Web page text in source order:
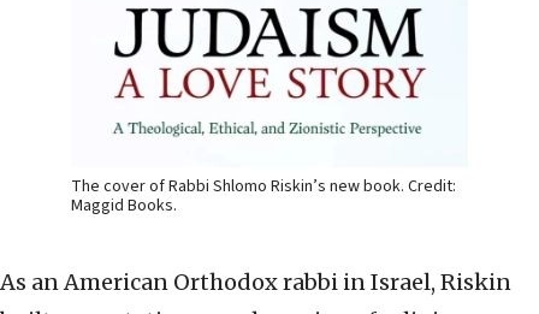
The cover of Rabbi Shlomo Riskin’s new book. Credit:
Maggid Books.
As an American Orthodox rabbi in Israel, Riskin